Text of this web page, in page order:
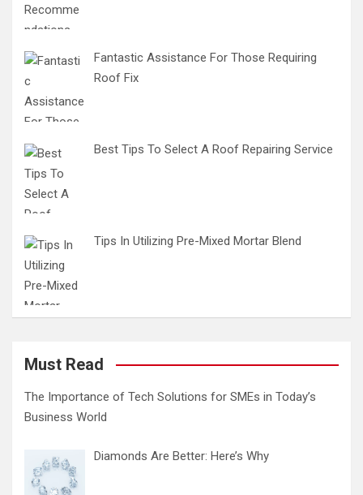
Fantastic Assistance For Those Requiring
Roof Fix
Best Tips To Select A Roof Repairing Service
Tips In Utilizing Pre-Mixed Mortar Blend
Must Read
The Importance of Tech Solutions for SMEs in Today’s
Business World
Diamonds Are Better: Here’s Why